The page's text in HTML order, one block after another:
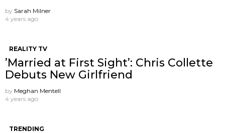
by Sarah Milner
4 years ago
REALITY TV
’Married at First Sight’: Chris Collette
Debuts New Girlfriend
by Meghan Mentell
4 years ago
TRENDING